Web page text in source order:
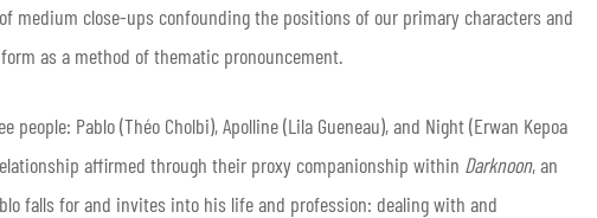
medium close-ups confounding the positions of our primary characters and
as a method of thematic pronouncement.
Pablo (Théo Cholbi), Apolline (Lila Gueneau), and Night (Erwan Kepoa
affirmed through their proxy companionship within Darknoon, an
falls for and invites into his life and profession: dealing with and